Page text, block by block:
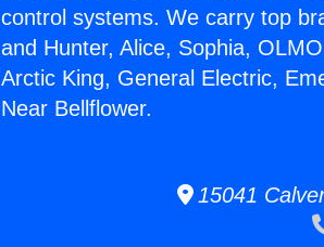
control systems. We carry top
and Hunter, Alice, Sophia,
Arctic King, General Electric,
Near Bellflower.
15041